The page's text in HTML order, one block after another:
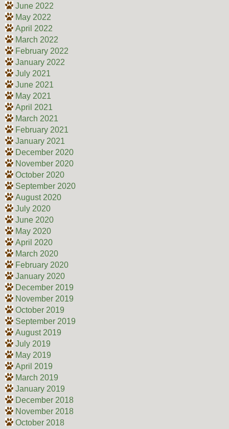
June 2022
May 2022
April 2022
March 2022
February 2022
January 2022
July 2021
June 2021
May 2021
April 2021
March 2021
February 2021
January 2021
December 2020
November 2020
October 2020
September 2020
August 2020
July 2020
June 2020
May 2020
April 2020
March 2020
February 2020
January 2020
December 2019
November 2019
October 2019
September 2019
August 2019
July 2019
May 2019
April 2019
March 2019
January 2019
December 2018
November 2018
October 2018